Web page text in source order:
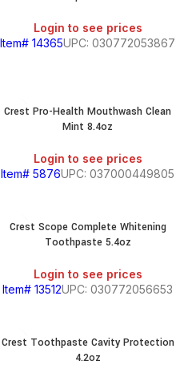
Login to see prices
Item# 14365UPC: 030772053867
Crest Pro-Health Mouthwash Clean
Mint 8.4oz
Login to see prices
Item# 5876UPC: 037000449805
Crest Scope Complete Whitening
Toothpaste 5.4oz
Login to see prices
Item# 13512UPC: 030772056653
Crest Toothpaste Cavity Protection
4.2oz